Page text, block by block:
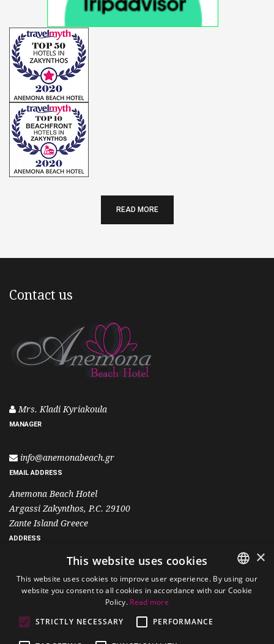
READ MORE
Contact us
Mrs. Kladi Kyriakoula
MANAGER
info@anemonabeach.gr
EMAIL ADDRESS
Anemona Beach Hotel
Argassi Zakynthos, P.C. 29100
Zante Island Greece
ADDRESS
+30 6995 400 700
ENGLISH
×
This website uses cookies
This website uses cookies to improve user experience. By using our
website you consent to all cookies in accordance with our Cookie
Policy. Read more
STRICTLY NECESSARY
PERFORMANCE